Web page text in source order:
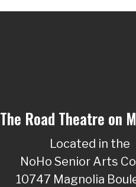
The Road Theatre on
Located in the
NoHo Senior Arts
10747 Magnolia